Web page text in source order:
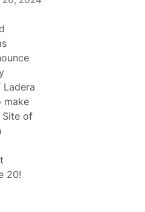
make
Site of
20!